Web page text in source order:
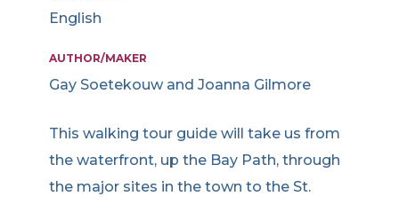
English
AUTHOR/MAKER
Gay Soetekouw and Joanna Gilmore
This walking tour guide will take us from
the waterfront, up the Bay Path, through
the major sites in the town to the St.